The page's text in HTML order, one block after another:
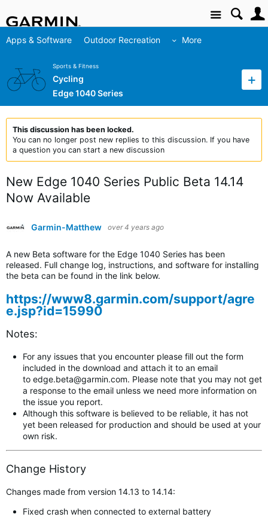
Site
Apps & Software Outdoor Recreation More
Sports & Fitness
Cycling
Edge 1040 Series
This discussion has been locked.
You can no longer post new replies to this discussion. If you have
a question you can start a new discussion
New Edge 1040 Series Public Beta 14.14
Now Available
Garmin-Matthew over 4 years ago
A new Beta software for the Edge 1040 Series has been
released. Full change log, instructions, and software for installing
the beta can be found in the link below.
https://www8.garmin.com/support/agre
e.jsp?id=15990
Notes:
For any issues that you encounter please fill out the form
included in the download and attach it to an email
to edge.beta@garmin.com. Please note that you may not get
a response to the email unless we need more information on
the issue you report.
Although this software is believed to be reliable, it has not
yet been released for production and should be used at your
own risk.
Change History
Changes made from version 14.13 to 14.14:
Fixed crash when connected to external battery